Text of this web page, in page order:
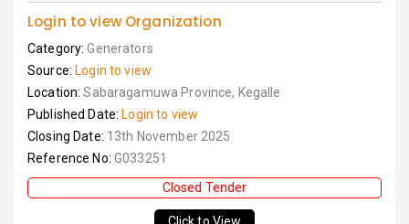
Login to view Organization
Category:Generators
Source: Login to view
Location:Sabaragamuwa Province, Kegalle
Published Date: Login to view
Closing Date: 13th November 2025
Reference No: G033251
Closed Tender